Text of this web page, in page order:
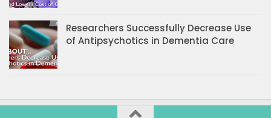
Researchers Successfully Decrease Use
of Antipsychotics in Dementia Care